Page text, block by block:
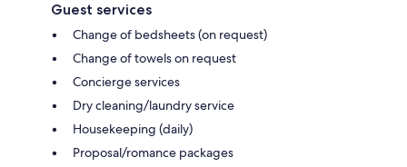
Guest services
Change of bedsheets (on request)
Change of towels on request
Concierge services
Dry cleaning/laundry service
Housekeeping (daily)
Proposal/romance packages